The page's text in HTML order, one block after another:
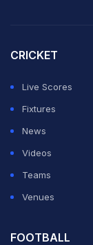
CRICKET
Live Scores
Fixtures
News
Videos
Teams
Venues
FOOTBALL